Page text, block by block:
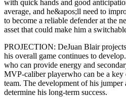
with quick hands and good
average, and he&apos;ll need to
to become a reliable defender at the
asset that could make him a
PROJECTION: DeJuan Blair
his overall game continues to develop
who can provide energy and
MVP-caliber playerwho can be a key
team. The development of his jumper
determine his long-term success.